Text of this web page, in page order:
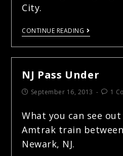
City.
CONTINUE READING
NJ Pass Under
September 16, 2013 1
What you can see
Amtrak train
Newark, NJ.